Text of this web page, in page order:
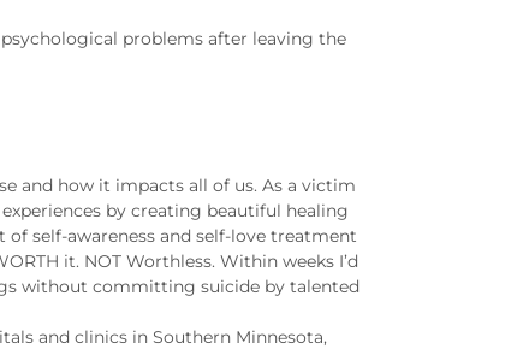
problems after leaving the
and how it impacts all of us. As a victim
by creating beautiful healing
self-awareness and self-love treatment
it. NOT Worthless. Within weeks I’d
without committing suicide by talented
and clinics in Southern Minnesota,